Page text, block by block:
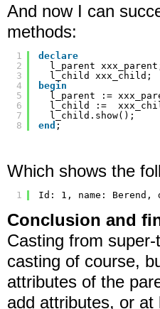
And now I can
methods:
1
2
3
4
5
6
7
8
declare
l_parent
l_child xxx_child;
begin
l_parent :=
l_child :=
l_child.show();
end ;
Which shows the
1 Id: 1, name: Berend,
Conclusion and
Casting from
casting of course,
attributes of the
add attributes, or